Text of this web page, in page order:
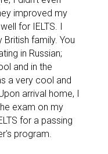
improved my
for IELTS. I
British family. You
in Russian;
and in the
a very cool and
arrival home, I
exam on my
for a passing
program.